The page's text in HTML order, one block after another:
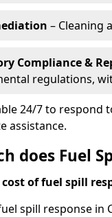
– Cleaning
Compliance &
regulations,
24/7 to respond
assistance.
does Fuel
of fuel spill
spill response in